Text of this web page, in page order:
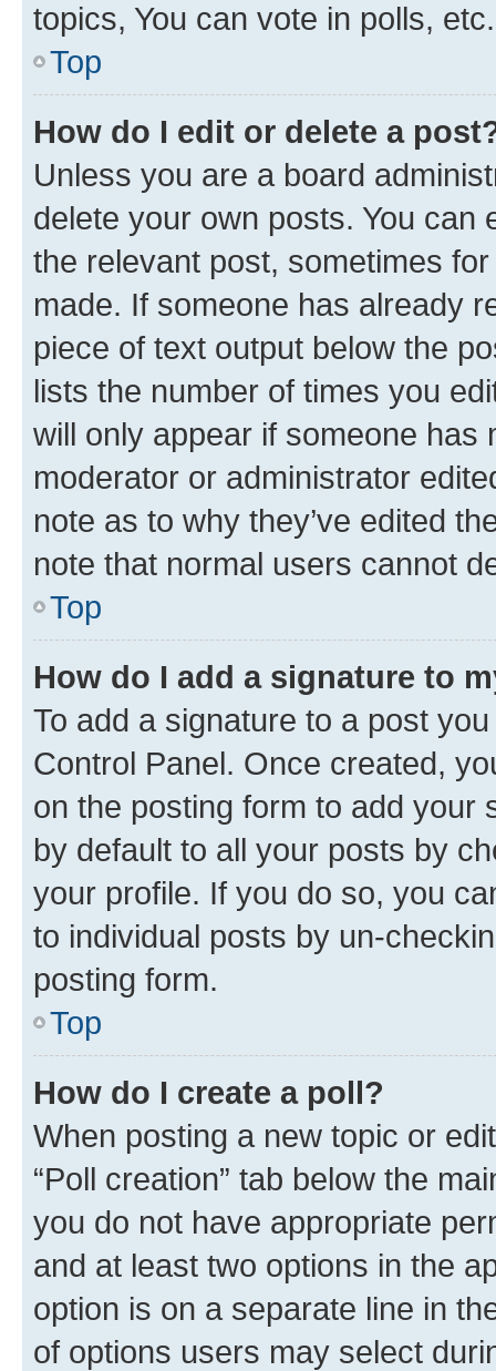
topics, You can vote in polls, etc.
Top
How do I edit or delete a
Unless you are a board
delete your own posts. You can
the relevant post, sometimes
made. If someone has already
piece of text output below the
lists the number of times you
will only appear if someone has
moderator or administrator
note as to why they’ve edited
note that normal users cannot
Top
How do I add a signature to
To add a signature to a post
Control Panel. Once created,
on the posting form to add your
by default to all your posts by
your profile. If you do so, you
to individual posts by un-
posting form.
Top
How do I create a poll?
When posting a new topic or
“Poll creation” tab below the
you do not have appropriate
and at least two options in the
option is on a separate line in
of options users may select